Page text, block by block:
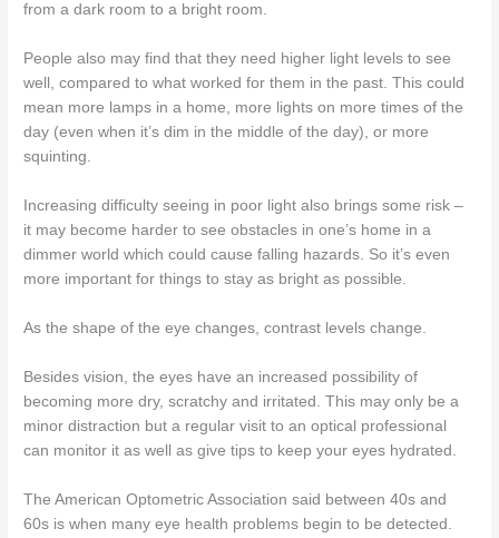
from a dark room to a bright room.
People also may find that they need higher light levels to see
well, compared to what worked for them in the past. This could
mean more lamps in a home, more lights on more times of the
day (even when it’s dim in the middle of the day), or more
squinting.
Increasing difficulty seeing in poor light also brings some risk –
it may become harder to see obstacles in one’s home in a
dimmer world which could cause falling hazards. So it’s even
more important for things to stay as bright as possible.
As the shape of the eye changes, contrast levels change.
Besides vision, the eyes have an increased possibility of
becoming more dry, scratchy and irritated. This may only be a
minor distraction but a regular visit to an optical professional
can monitor it as well as give tips to keep your eyes hydrated.
The American Optometric Association said between 40s and
60s is when many eye health problems begin to be detected.